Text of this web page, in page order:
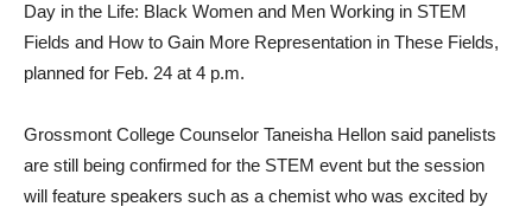
Day in the Life: Black Women and Men Working in STEM
Fields and How to Gain More Representation in These Fields,
planned for Feb. 24 at 4 p.m.
Grossmont College Counselor Taneisha Hellon said panelists
are still being confirmed for the STEM event but the session
will feature speakers such as a chemist who was excited by